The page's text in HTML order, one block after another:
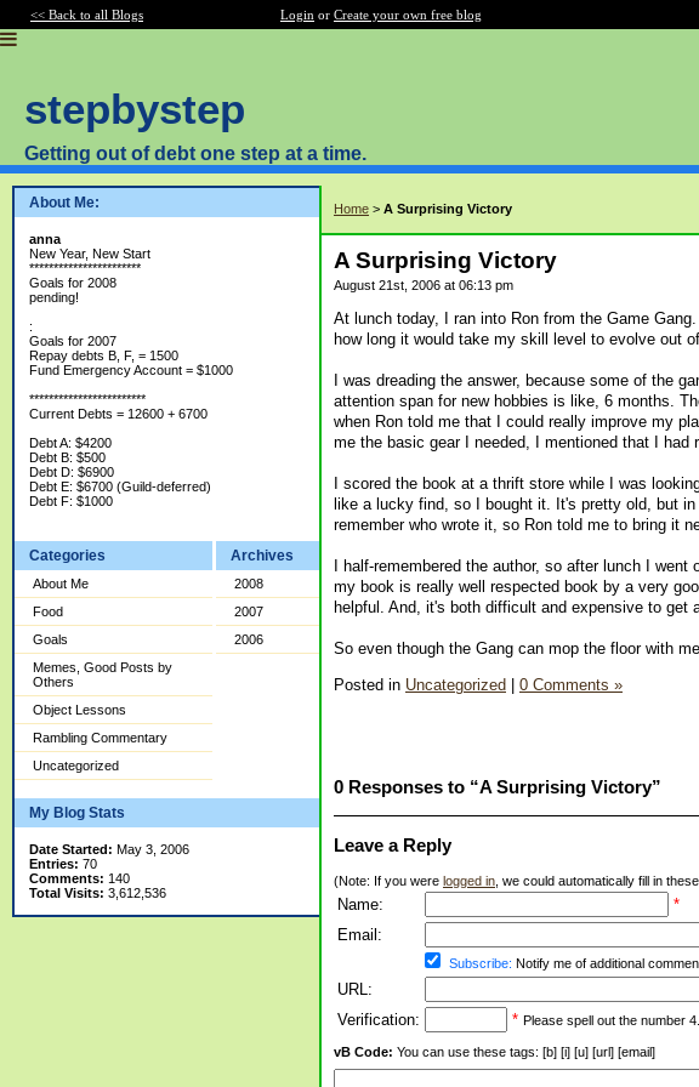
<< Back to all Blogs Login or Create your own free blog
stepbystep
Getting out of debt one step at a time.
About Me:
anna
New Year, New Start
***********************
Goals for 2008
pending!
:
Goals for 2007
Repay debts B, F, = 1500
Fund Emergency Account = $1000
************************
Current Debts = 12600 + 6700
Debt A: $4200
Debt B: $500
Debt D: $6900
Debt E: $6700 (Guild-deferred)
Debt F: $1000
Categories
About Me
Food
Goals
Memes, Good Posts by
Others
Object Lessons
Rambling Commentary
Uncategorized
Archives
2008
2007
2006
My Blog Stats
Date Started: May 3, 2006
Entries: 70
Comments: 140
Total Visits: 3,612,536
Home > A Surprising Victory
A Surprising Victory
August 21st, 2006 at 06:13 pm
At lunch today, I ran into Ron from the Game
how long it would take my skill level to evolve out
I was dreading the answer, because some of the
attention span for new hobbies is like, 6 months.
when Ron told me that I could really improve my
me the basic gear I needed, I mentioned that I had
I scored the book at a thrift store while I was
like a lucky find, so I bought it. It's pretty old, but
remember who wrote it, so Ron told me to bring it
I half-remembered the author, so after lunch I
my book is really well respected book by a very
helpful. And, it's both difficult and expensive to get
So even though the Gang can mop the floor with
Posted in Uncategorized | 0 Comments »
0 Responses to “A Surprising Victory”
Leave a Reply
(Note: If you were logged in , we could automatically fill in
Name:
*
Email:
Subscribe: Notify me of additional
URL:
Verification:
* Please spell out the number 4.
vB Code: You can use these tags: [b] [i] [u] [url] [email]